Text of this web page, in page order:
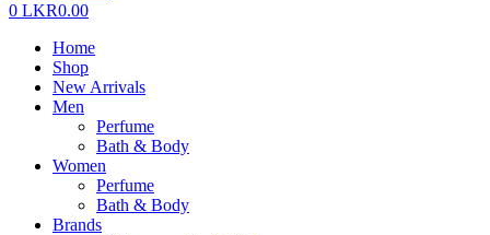
0 LKR0.00
Home
Shop
New Arrivals
Men
Perfume
Bath & Body
Women
Perfume
Bath & Body
Brands